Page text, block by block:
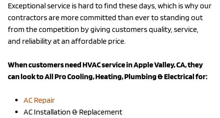
Exceptional service is hard to find these days, which is why our
contractors are more committed than ever to standing out
from the competition by giving customers quality, service,
and reliability at an affordable price.
When customers need HVAC service in Apple Valley, CA, they
can look to All Pro Cooling, Heating, Plumbing & Electrical for:
AC Repair
AC Installation & Replacement